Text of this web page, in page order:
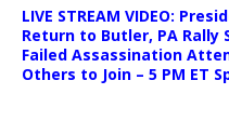
LIVE STREAM VIDEO:
Return to Butler, PA Rally
Failed Assassination
Others to Join – 5 PM ET